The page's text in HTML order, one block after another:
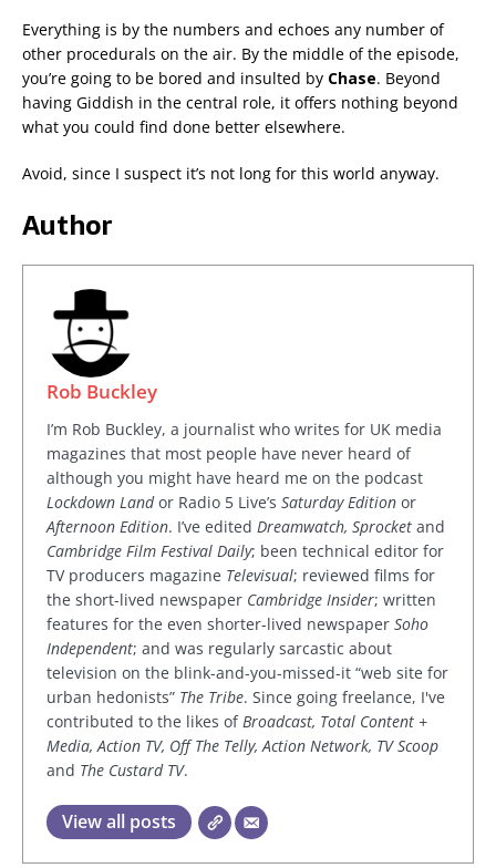
Everything is by the numbers and echoes any number of
other procedurals on the air. By the middle of the episode,
you’re going to be bored and insulted by Chase. Beyond
having Giddish in the central role, it offers nothing beyond
what you could find done better elsewhere.
Avoid, since I suspect it’s not long for this world anyway.
Author
Rob Buckley
I’m Rob Buckley, a journalist who writes for UK media
magazines that most people have never heard of
although you might have heard me on the podcast
Lockdown Landor Radio 5 Live’s Saturday Edition or
Afternoon Edition. I’ve edited Dreamwatch, Sprocket and
Cambridge Film Festival Daily; been technical editor for
TV producers magazine Televisual; reviewed films for
the short-lived newspaper Cambridge Insider; written
features for the even shorter-lived newspaper Soho
Independent; and was regularly sarcastic about
television on the blink-and-you-missed-it “web site for
urban hedonists” The Tribe. Since going freelance, I've
contributed to the likes ofBroadcast, Total Content +
Media, Action TV, Off The Telly, Action Network, TV Scoop
and The Custard TV.
View all posts